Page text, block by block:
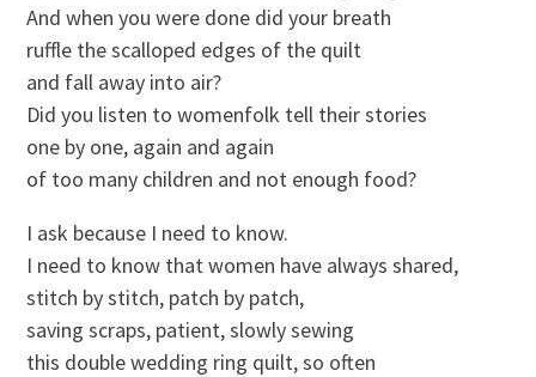
And when you were done did your breath
ruffle the scalloped edges of the quilt
and fall away into air?
Did you listen to womenfolk tell their stories
one by one, again and again
of too many children and not enough food?
I ask because I need to know.
I need to know that women have always shared,
stitch by stitch, patch by patch,
saving scraps, patient, slowly sewing
this double wedding ring quilt, so often